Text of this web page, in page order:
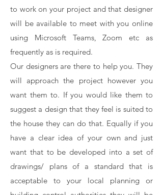
to work on your project and that designer
will be available to meet with you online
using Microsoft Teams, Zoom etc as
frequently as is required.
Our designers are there to help you. They
will approach the project however you
want them to. If you would like them to
suggest a design that they feel is suited to
the house they can do that. Equally if you
have a clear idea of your own and just
want that to be developed into a set of
drawings/ plans of a standard that is
acceptable to your local planning or